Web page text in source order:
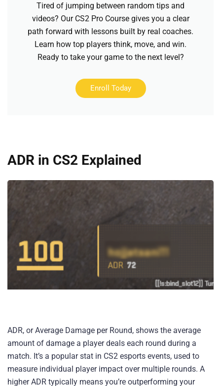
Tired of jumping between random tips and
videos? Our CS2 Pro Course gives you a clear
path forward with lessons built by real coaches.
Learn how top players think, move, and win.
Ready to take your game to the next level?
Enroll Today
ADR in CS2 Explained
ADR, or Average Damage per Round, shows the average
amount of damage a player deals each round during a
match. It’s a popular stat in CS2 esports events, used to
measure individual player impact over multiple rounds. A
higher ADR typically means you’re outperforming your